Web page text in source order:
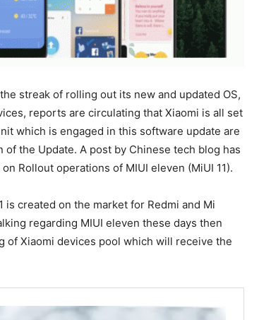
streak of rolling out its new and updated OS,
reports are circulating that Xiaomi is all set
which is engaged in this software update are
the Update. A post by Chinese tech blog has
Rollout operations of MIUI eleven (MiUI 11).
is created on the market for Redmi and Mi
regarding MIUI eleven these days then
Xiaomi devices pool which will receive the